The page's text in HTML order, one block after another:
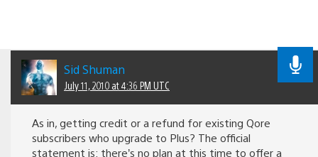
Sid Shuman
July 11, 2010 at 4:36 PM UTC
As in, getting credit or a refund for existing Qore
subscribers who upgrade to Plus? The official
statement is: there’s no plan at this time to offer a